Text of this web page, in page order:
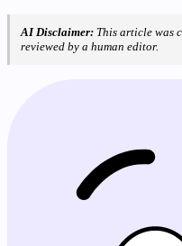
AI Disclaimer: This article was
reviewed by a human editor.